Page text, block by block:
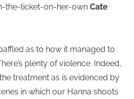
the-ticket-on-her-own Cate
as to how it managed to
plenty of violence. Indeed,
treatment as is evidenced by
in which our Hanna shoots